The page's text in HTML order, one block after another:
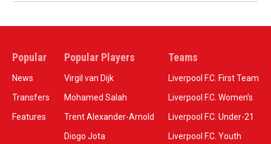
Popular
News
Transfers
Features
Popular Players
Virgil van Dijk
Mohamed Salah
Trent Alexander-Arnold
Diogo Jota
Teams
Liverpool F.C. First Team
Liverpool F.C. Women’s
Liverpool F.C. Under-21
Liverpool F.C. Youth